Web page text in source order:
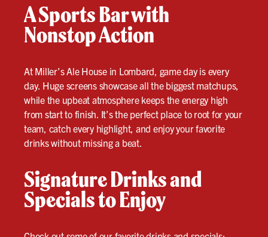
A Sports Bar with
Nonstop Action
At Miller’s Ale House in Lombard, game day is every
day. Huge screens showcase all the biggest matchups,
while the upbeat atmosphere keeps the energy high
from start to finish. It’s the perfect place to root for your
team, catch every highlight, and enjoy your favorite
drinks without missing a beat.
Signature Drinks and
Specials to Enjoy